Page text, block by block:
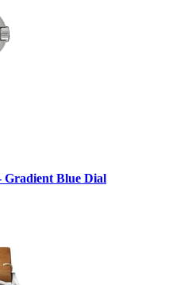
Blue Dial